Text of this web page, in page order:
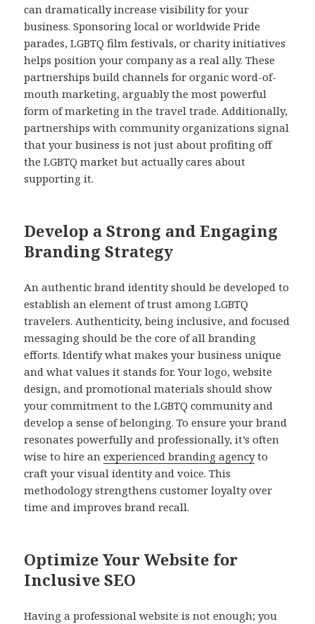
can dramatically increase visibility for your
business. Sponsoring local or worldwide Pride
parades, LGBTQ film festivals, or charity initiatives
helps position your company as a real ally. These
partnerships build channels for organic word-of-
mouth marketing, arguably the most powerful
form of marketing in the travel trade. Additionally,
partnerships with community organizations signal
that your business is not just about profiting off
the LGBTQ market but actually cares about
supporting it.
Develop a Strong and Engaging
Branding Strategy
An authentic brand identity should be developed to
establish an element of trust among LGBTQ
travelers. Authenticity, being inclusive, and focused
messaging should be the core of all branding
efforts. Identify what makes your business unique
and what values it stands for. Your logo, website
design, and promotional materials should show
your commitment to the LGBTQ community and
develop a sense of belonging. To ensure your brand
resonates powerfully and professionally, it’s often
wise to hire anexperienced branding agencyto
craft your visual identity and voice. This
methodology strengthens customer loyalty over
time and improves brand recall.
Optimize Your Website for
Inclusive SEO
Having a professional website is not enough; you